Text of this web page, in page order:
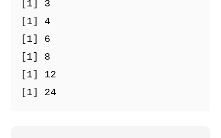
[1] 3
[1] 4
[1] 6
[1] 8
[1] 12
[1] 24